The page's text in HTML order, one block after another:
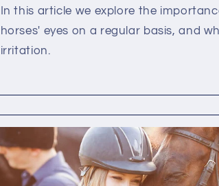
In this article we explore the
horses' eyes on a regular basis, and
irritation.